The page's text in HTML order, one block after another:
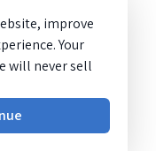
improve
Your
will never sell